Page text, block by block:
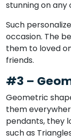
stunning on any
Such
occasion. The
them to loved
friends.
#3 –
Geometric
them
pendants, they
such as